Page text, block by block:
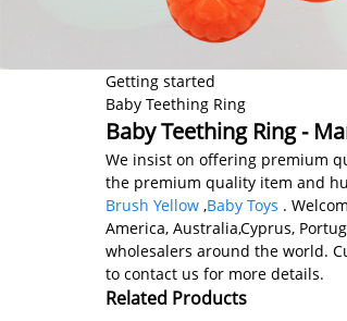
Getting started
Baby Teething Ring
Baby Teething Ring -
We insist on offering premium
the premium quality item and
Brush Yellow ,Baby Toys .
America, Australia,Cyprus,
wholesalers around the world.
to contact us for more details.
Related Products